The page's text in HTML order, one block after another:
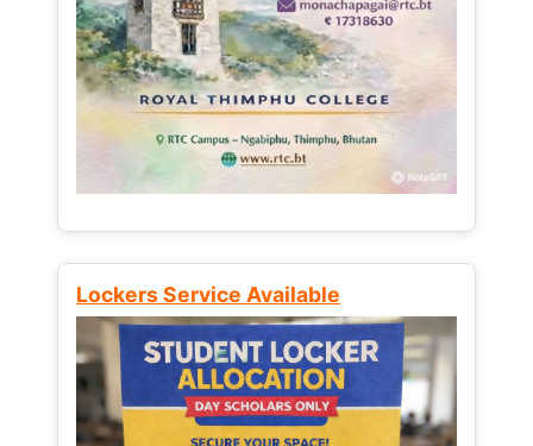
Lockers Service Available